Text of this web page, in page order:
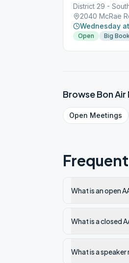
District 29 -
2040 McRae
Wednesday
Open Big
BrowseBon Air
Open Meetings
What is an open
What is a closed
What is a